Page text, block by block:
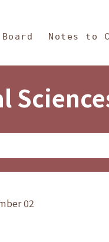
Notes to
02